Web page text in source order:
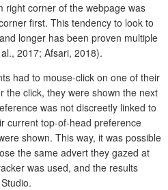
right corner of the webpage was
first. This tendency to look to
longer has been proven multiple
2017; Afsari, 2018).
had to mouse-click on one of their
the click, they were shown the next
was not discreetly linked to
current top-of-head preference
shown. This way, it was possible
the same advert they gazed at
was used, and the results